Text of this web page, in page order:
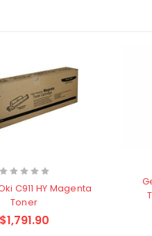
C911 HY Magenta
Toner
$1,791.90